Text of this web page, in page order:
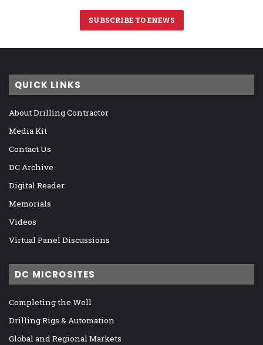
SUBSCRIBE TO ENEWS
QUICK LINKS
About Drilling Contractor
Media Kit
Contact Us
DC Archive
Digital Reader
Memorials
Videos
Virtual Panel Discussions
DC MICROSITES
Completing the Well
Drilling Rigs & Automation
Global and Regional Markets